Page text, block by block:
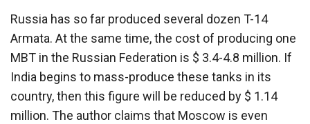
Russia has so far produced several dozen T-14
Armata. At the same time, the cost of producing one
MBT in the Russian Federation is $ 3.4-4.8 million. If
India begins to mass-produce these tanks in its
country, then this figure will be reduced by $ 1.14
million. The author claims that Moscow is even